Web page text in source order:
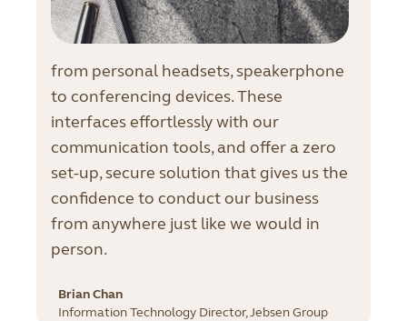
from personal headsets, speakerphone
to conferencing devices. These
interfaces effortlessly with our
communication tools, and offer a zero
set-up, secure solution that gives us the
confidence to conduct our business
from anywhere just like we would in
person.
Brian Chan
Information Technology Director, Jebsen Group